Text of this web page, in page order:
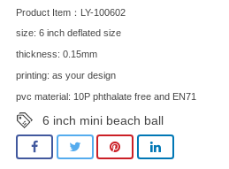
Product Item：LY-100602
size: 6 inch deflated size
thickness: 0.15mm
printing: as your design
pvc material: 10P phthalate free and EN71
6 inch mini beach ball